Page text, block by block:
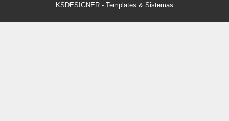
KSDESIGNER - Templates & Sistemas